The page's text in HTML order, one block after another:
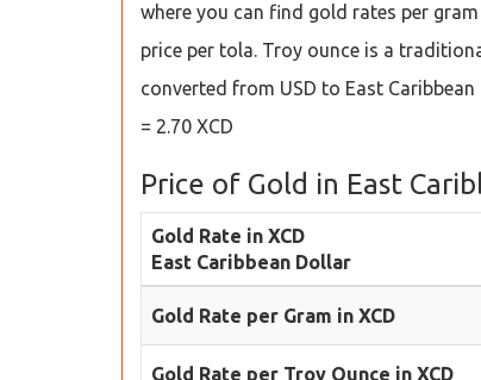
where you can find gold rates per
price per tola. Troy ounce is a
converted from USD to East
= 2.70 XCD
Price of Gold in East
Gold Rate in XCD
East Caribbean Dollar
Gold Rate per Gram in XCD
Gold Rate per Troy Ounce in XCD